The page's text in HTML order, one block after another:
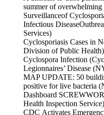
summer of
Surveillanceof
Infectious
Services)
Cyclosporiasis Cases in
Division of Public Health)
Cyclospora Infection
Legionnaires’ Disease
MAP UPDATE: 50
positive for live bacteria
Dashboard
Health Inspection Service)
CDC Activates